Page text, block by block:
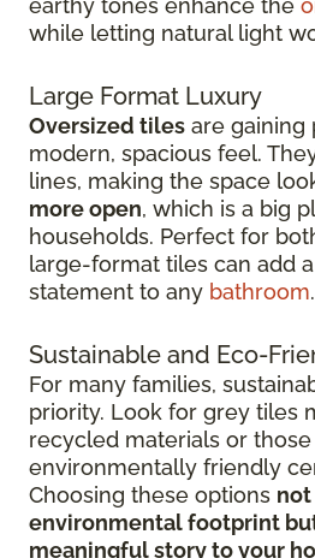
earthy tones enhance the
while letting natural light
Large Format Luxury
Oversized tiles are gaining
modern, spacious feel.
lines, making the space
more open, which is a big
households. Perfect for
large-format tiles can add
statement to any bathroom.
Sustainable and Eco-
For many families,
priority. Look for grey tiles
recycled materials or
environmentally friendly
Choosing these options
environmental footprint
meaningful story to your